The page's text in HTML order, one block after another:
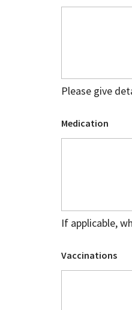
Please give
Medication
If applicable,
Vaccinations